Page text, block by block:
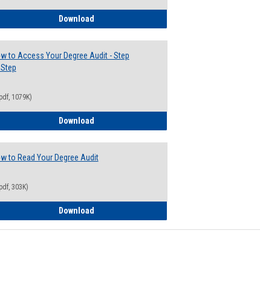
DownloadElectives Guide
to Access Your Degree Audit - Step
1079K)
DownloadHow to Access Your Degree Audit - Step by
to Read Your Degree Audit
303K)
DownloadHow to Read Your Degree Audit